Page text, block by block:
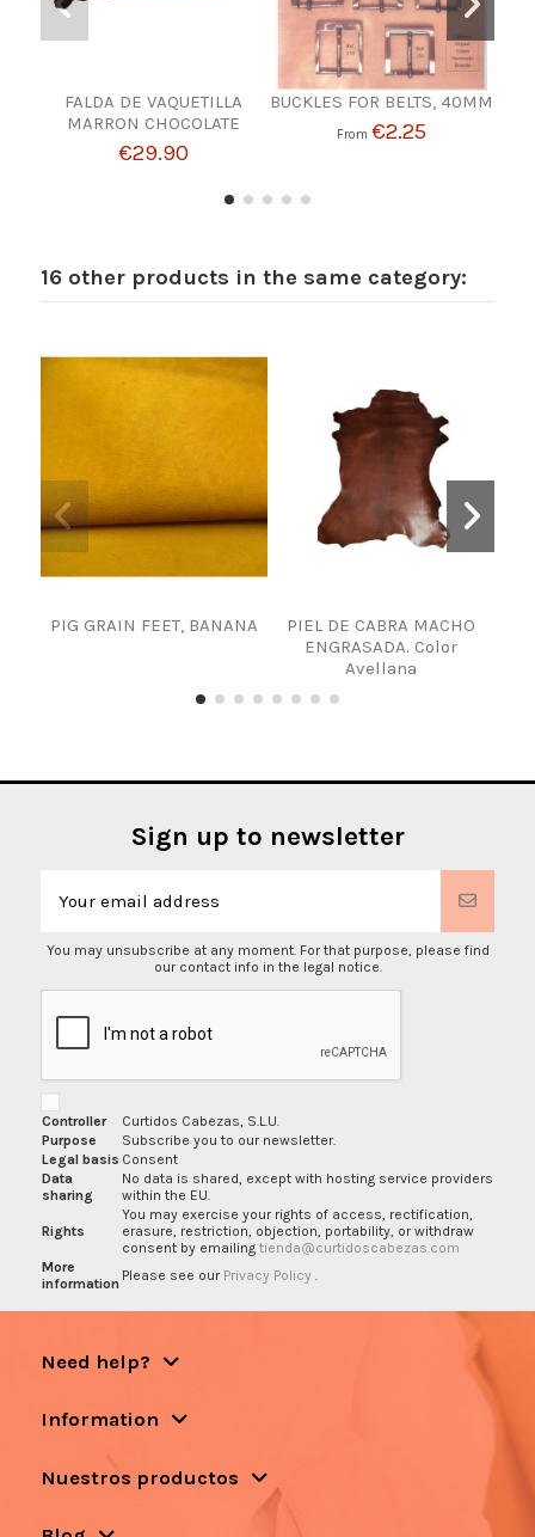
FALDA DE VAQUETILLA
MARRON CHOCOLATE
€29.90
BUCKLES FOR BELTS, 40MM
From €2.25
16 other products in the same category:
PIG GRAIN FEET, BANANA
PIEL DE CABRA MACHO
ENGRASADA. Color
Avellana
Sign up to newsletter
You may unsubscribe at any moment. For that purpose, please find
our contact info in the legal notice.
Controller
Curtidos Cabezas, S.L.U.
Purpose
Subscribe you to our newsletter.
Legal basis Consent
Data
sharing
No data is shared, except with hosting service providers
within the EU.
Rights
You may exercise your rights of access, rectification,
erasure, restriction, objection, portability, or withdraw
consent by emailing tienda@curtidoscabezas.com
More
information Please see our Privacy Policy
Need help?
Information
Nuestros productos